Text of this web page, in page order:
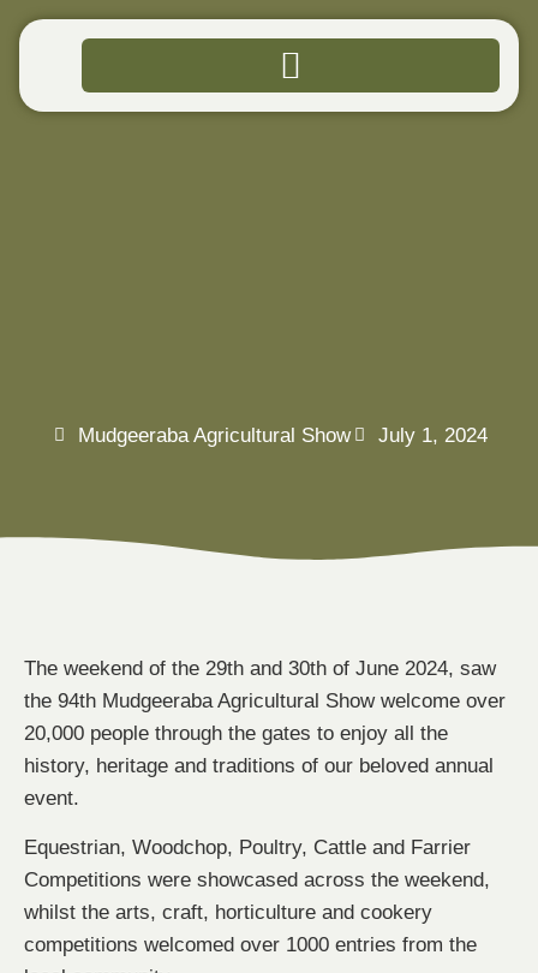
Mudgeeraba Agricultural Show July 1, 2024
The weekend of the 29th and 30th of June 2024, saw
the 94th Mudgeeraba Agricultural Show welcome over
20,000 people through the gates to enjoy all the
history, heritage and traditions of our beloved annual
event.
Equestrian, Woodchop, Poultry, Cattle and Farrier
Competitions were showcased across the weekend,
whilst the arts, craft, horticulture and cookery
competitions welcomed over 1000 entries from the